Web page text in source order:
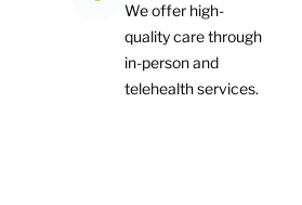
We offer high-
quality care through
in-person and
telehealth services.